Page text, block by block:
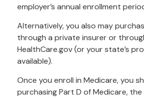
employer’s annual enrollment
Alternatively, you also may
through a private insurer or
HealthCare.gov (or your state’s
available).
Once you enroll in Medicare, you
purchasing Part D of Medicare,